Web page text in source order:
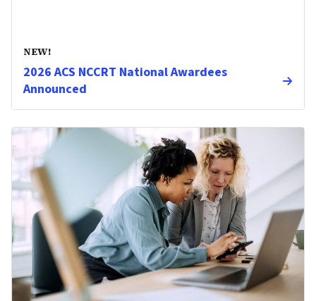
NEW!
2026 ACS NCCRT National Awardees
Announced